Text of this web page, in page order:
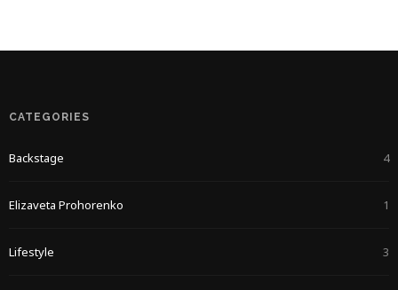
CATEGORIES
Backstage 4
Elizaveta Prohorenko 1
Lifestyle 3